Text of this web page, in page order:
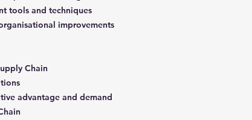
tools and techniques
improvements
Chain
advantage and demand